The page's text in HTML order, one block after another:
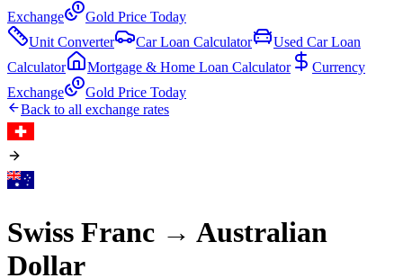
Exchange
Gold Price Today
Unit Converter
Car Loan Calculator
Used Car Loan
Calculator
Mortgage & Home Loan Calculator
Currency
Exchange
Gold Price Today
Back to all exchange rates
Swiss Franc → Australian
Dollar